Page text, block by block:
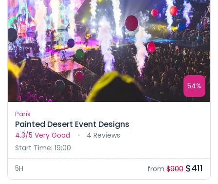
54%
Paris
Painted Desert Event Designs
4.3/5 Very Good
4 Reviews
Start Time: 19:00
5H from $900 $411